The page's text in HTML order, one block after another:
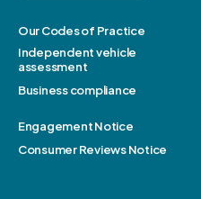
Our Codes of Practice
Independent vehicle
assessment
Business compliance
Engagement Notice
Consumer Reviews Notice